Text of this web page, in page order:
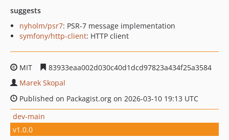
suggests
nyholm/psr7: PSR-7 message implementation
symfony/http-client: HTTP client
MIT
83933eaa002d030c40d1dcd97823a434f25a3584
Marek Skopal
Published on Packagist.org on 2026-03-10 19:13 UTC
dev-main
v1.0.0